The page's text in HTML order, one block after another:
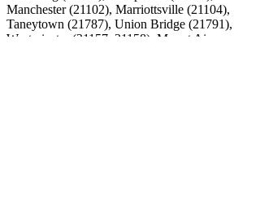
Manchester (21102), Marriottsville (21104),
Taneytown (21787), Union Bridge (21791),
Westminster (21157, 21158), Mount Airy